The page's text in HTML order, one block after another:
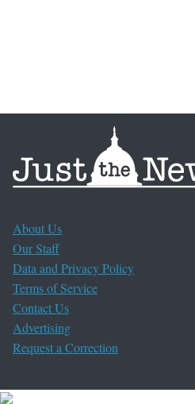
About Us
Our Staff
Data and Privacy Policy
Terms of Service
Contact Us
Advertising
Request a Correction